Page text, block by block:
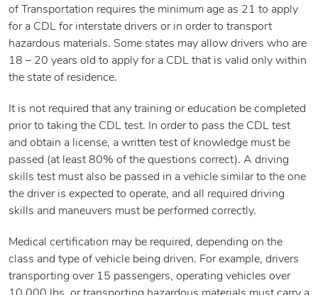
of Transportation requires the minimum age as 21 to apply
for a CDL for interstate drivers or in order to transport
hazardous materials. Some states may allow drivers who are
18 – 20 years old to apply for a CDL that is valid only within
the state of residence.
It is not required that any training or education be completed
prior to taking the CDL test. In order to pass the CDL test
and obtain a license, a written test of knowledge must be
passed (at least 80% of the questions correct). A driving
skills test must also be passed in a vehicle similar to the one
the driver is expected to operate, and all required driving
skills and maneuvers must be performed correctly.
Medical certification may be required, depending on the
class and type of vehicle being driven. For example, drivers
transporting over 15 passengers, operating vehicles over